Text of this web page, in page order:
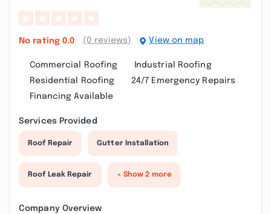
No rating 0.0 (0 reviews) View on map
Commercial Roofing
Industrial Roofing
Residential Roofing
24/7 Emergency Repairs
Financing Available
Services Provided
Roof Repair Gutter Installation
Roof Leak Repair + Show 2 more
Company Overview